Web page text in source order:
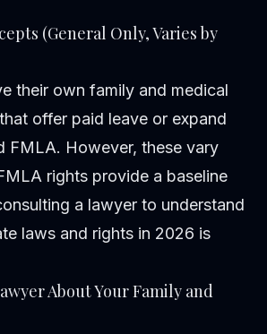
(General Only, Varies by
their own family and medical
offer paid leave or expand
FMLA. However, these vary
rights provide a baseline
a lawyer to understand
laws and rights in 2026 is
About Your Family and